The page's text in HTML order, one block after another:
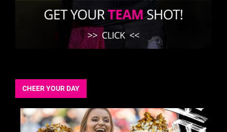
CHEER YOUR DAY